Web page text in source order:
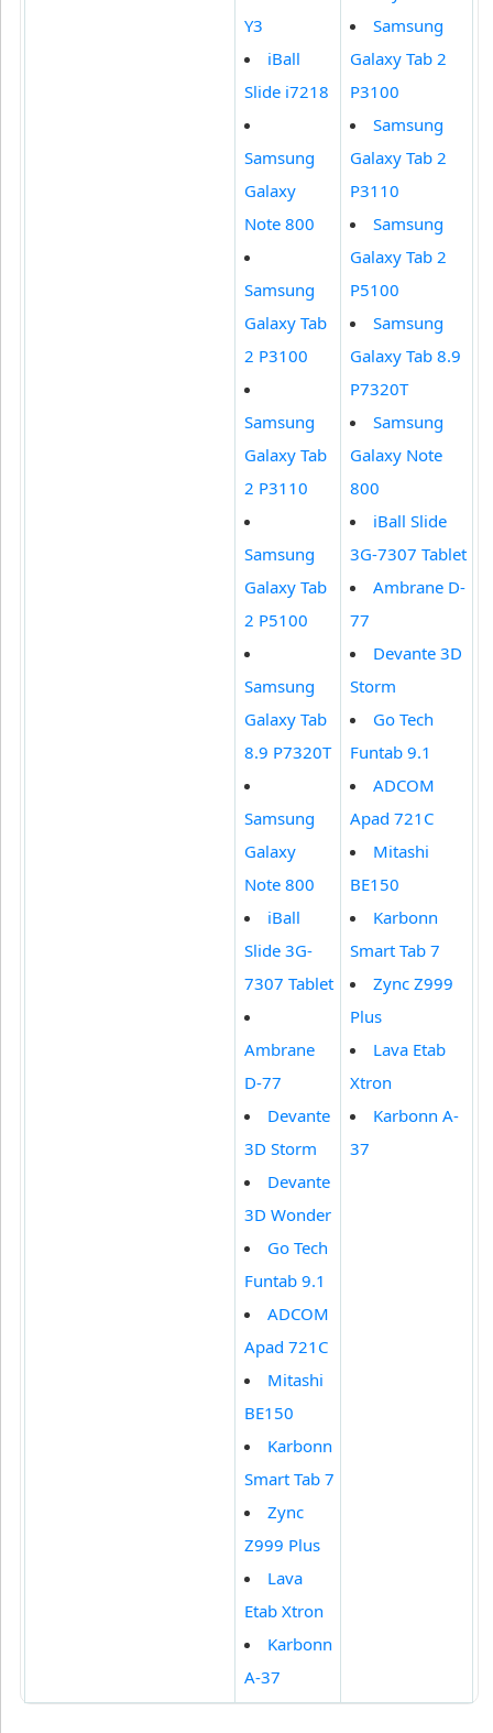
Y3
iBall
Slide i7218
Samsung
Galaxy
Note 800
Samsung
Galaxy Tab
2 P3100
Samsung
Galaxy Tab
2 P3110
Samsung
Galaxy Tab
2 P5100
Samsung
Galaxy Tab
8.9 P7320T
Samsung
Galaxy
Note 800
iBall
Slide 3G-
7307 Tablet
Ambrane
D-77
Devante
3D Storm
Devante
3D Wonder
Go Tech
Funtab 9.1
ADCOM
Apad 721C
Mitashi
BE150
Karbonn
Smart Tab 7
Zync
Z999 Plus
Lava
Etab Xtron
Karbonn
A-37
Samsung
Galaxy Tab 2
P3100
Samsung
Galaxy Tab 2
P3110
Samsung
Galaxy Tab 2
P5100
Samsung
Galaxy Tab 8.9
P7320T
Samsung
Galaxy Note
800
iBall Slide
3G-7307 Tablet
Ambrane D-
77
Devante 3D
Storm
Go Tech
Funtab 9.1
ADCOM
Apad 721C
Mitashi
BE150
Karbonn
Smart Tab 7
Zync Z999
Plus
Lava Etab
Xtron
Karbonn A-
37